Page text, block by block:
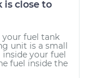
close to
your fuel tank
unit is a small
your fuel
fuel inside the